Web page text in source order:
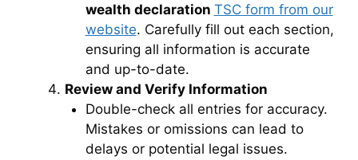
wealth declaration TSC form from our
website. Carefully fill out each section,
ensuring all information is accurate
and up-to-date.
Review and Verify Information
Double-check all entries for accuracy.
Mistakes or omissions can lead to
delays or potential legal issues.